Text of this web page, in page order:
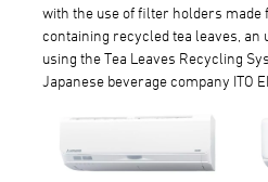
with the use of filter holders
containing recycled tea leaves, an
using the Tea Leaves Recycling
Japanese beverage company ITO